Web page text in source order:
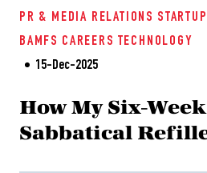
PR & MEDIA RELATIONS
BAMFS CAREERS TECHNOLOGY
15-Dec-2025
How My Six-
Sabbatical